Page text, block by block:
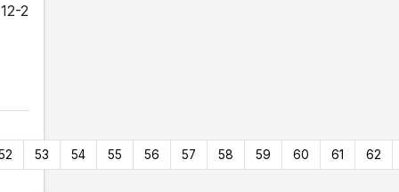
2
53 54 55 56 57 58 59 60 61 62